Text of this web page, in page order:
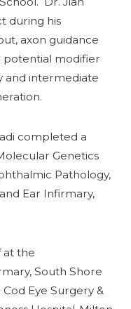
during his
axon guidance
potential modifier
and intermediate
completed a
Genetics
Pathology,
Ear Infirmary,
at the
South Shore
Eye Surgery &